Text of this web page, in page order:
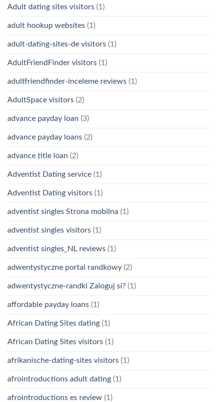
Adult dating sites visitors (1)
adult hookup websites (1)
adult-dating-sites-de visitors (1)
AdultFriendFinder visitors (1)
adultfriendfinder-inceleme reviews (1)
AdultSpace visitors (2)
advance payday loan (3)
advance payday loans (2)
advance title loan (2)
Adventist Dating service (1)
Adventist Dating visitors (1)
adventist singles Strona mobilna (1)
adventist singles visitors (1)
adventist singles_NL reviews (1)
adwentystyczne portal randkowy (2)
adwentystyczne-randki Zaloguj si? (1)
affordable payday loans (1)
African Dating Sites dating (1)
African Dating Sites visitors (1)
afrikanische-dating-sites visitors (1)
afrointroductions adult dating (1)
afrointroductions es review (1)